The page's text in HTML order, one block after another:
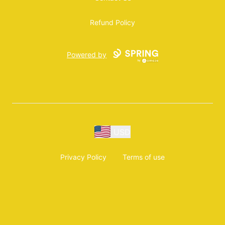
Refund Policy
Powered by
Privacy Policy Terms of use